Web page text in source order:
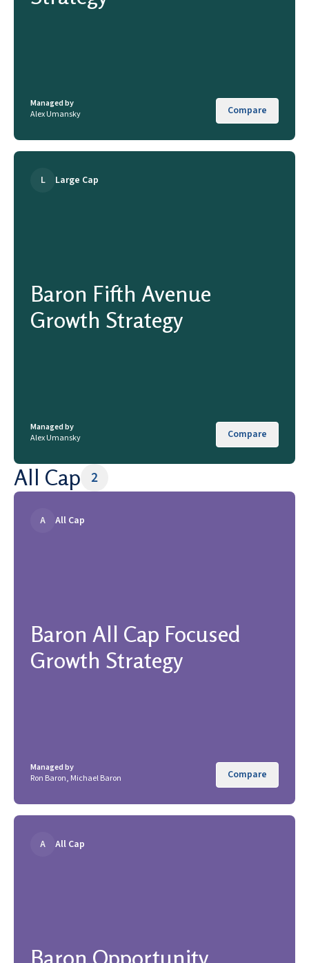
Managed by
Alex Umansky
Compare
L Large Cap
Baron Fifth Avenue
Growth Strategy
Managed by
Alex Umansky
Compare
All Cap 2
A All Cap
Baron All Cap Focused
Growth Strategy
Managed by
Ron Baron, Michael Baron
Compare
A All Cap